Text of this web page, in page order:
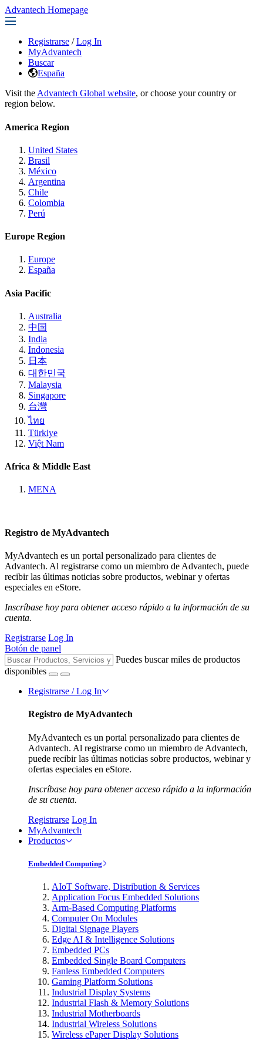
Advantech Homepage
Registrarse / Log In
MyAdvantech
Buscar
España
Visit the Advantech Global website, or choose your country or
region below.
America Region
United States
Brasil
México
Argentina
Chile
Colombia
Perú
Europe Region
Europe
España
Asia Pacific
Australia
中国
India
Indonesia
日本
대한민국
Malaysia
Singapore
台灣
ไทย
Türkiye
Việt Nam
Africa & Middle East
MENA
Registro de MyAdvantech
MyAdvantech es un portal personalizado para clientes de
Advantech. Al registrarse como un miembro de Advantech, puede
recibir las últimas noticias sobre productos, webinar y ofertas
especiales en eStore.
Inscríbase hoy para obtener acceso rápido a la información de su
cuenta.
Registrarse Log In
Botón de panel
Puedes buscar miles de productos
disponibles
Registrarse / Log In
Registro de MyAdvantech
MyAdvantech es un portal personalizado para clientes de
Advantech. Al registrarse como un miembro de Advantech,
puede recibir las últimas noticias sobre productos, webinar y
ofertas especiales en eStore.
Inscríbase hoy para obtener acceso rápido a la información
de su cuenta.
Registrarse Log In
MyAdvantech
Productos
Embedded Computing
AIoT Software, Distribution & Services
Application Focus Embedded Solutions
Arm-Based Computing Platforms
Computer On Modules
Digital Signage Players
Edge AI & Intelligence Solutions
Embedded PCs
Embedded Single Board Computers
Fanless Embedded Computers
Gaming Platform Solutions
Industrial Display Systems
Industrial Flash & Memory Solutions
Industrial Motherboards
Industrial Wireless Solutions
Wireless ePaper Display Solutions